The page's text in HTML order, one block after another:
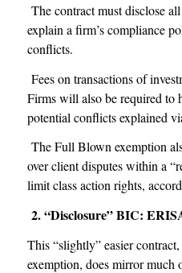
The contract must disclose
explain a firm’s compliance
conflicts.
Fees on transactions of
Firms will also be required to
potential conflicts explained
The Full Blown exemption
over client disputes within a
limit class action rights,
2. “Disclosure” BIC:
This “slightly” easier
exemption, does mirror